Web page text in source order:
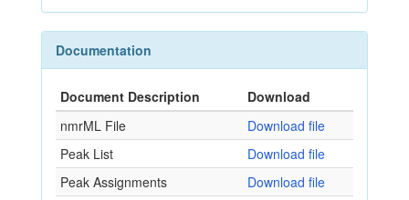
Documentation
Document Description
Download
nmrML File
Download file
Peak List
Download file
Peak Assignments
Download file